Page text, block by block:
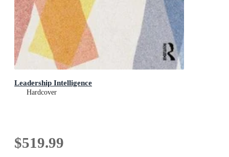
Leadership Intelligence
Hardcover
$519.99